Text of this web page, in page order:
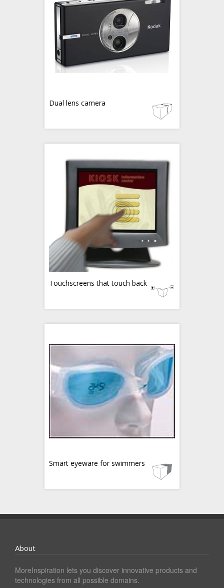
Dual lens camera
Touchscreens that touch back
Smart eyeware for swimmers
About
MoreInspiration lets you discover innovative products and
technologies from all possible domains.